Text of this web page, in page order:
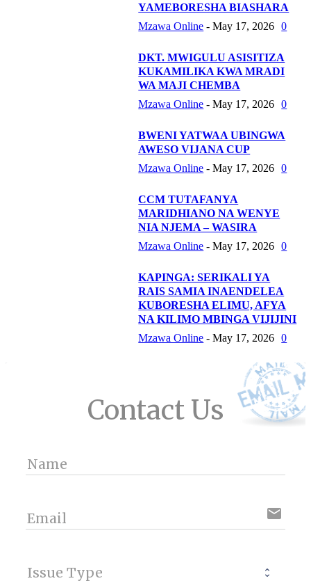
YAMEBORESHA BIASHARA
Mzawa Online - May 17, 2026 0
DKT. MWIGULU ASISITIZA
KUKAMILIKA KWA MRADI
WA MAJI CHEMBA
Mzawa Online - May 17, 2026 0
BWENI YATWAA UBINGWA
AWESO VIJANA CUP
Mzawa Online - May 17, 2026 0
CCM TUTAFANYA
MARIDHIANO NA WENYE
NIA NJEMA – WASIRA
Mzawa Online - May 17, 2026 0
KAPINGA: SERIKALI YA
RAIS SAMIA INAENDELEA
KUBORESHA ELIMU, AFYA
NA KILIMO MBINGA VIJIJINI
Mzawa Online - May 17, 2026 0
Contact Us
Name
Email email
Issue Type